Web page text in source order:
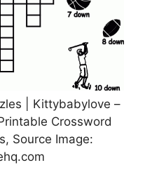
| Kittybabylove –
Crossword
Source Image: